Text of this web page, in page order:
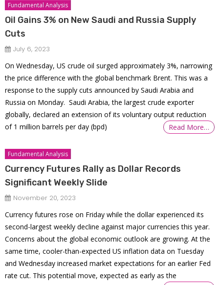
Fundamental Analysis
Oil Gains 3% on New Saudi and Russia Supply
Cuts
July 6, 2023
On Wednesday, US crude oil surged approximately 3%, narrowing
the price difference with the global benchmark Brent. This was a
response to the supply cuts announced by Saudi Arabia and
Russia on Monday. Saudi Arabia, the largest crude exporter
globally, declared an extension of its voluntary output reduction
of 1 million barrels per day (bpd)
Read More…
Fundamental Analysis
Currency Futures Rally as Dollar Records
Significant Weekly Slide
November 20, 2023
Currency futures rose on Friday while the dollar experienced its
second-largest weekly decline against major currencies this year.
Concerns about the global economic outlook are growing. At the
same time, cooler-than-expected US inflation data on Tuesday
and Wednesday increased market expectations for an earlier Fed
rate cut. This potential move, expected as early as the